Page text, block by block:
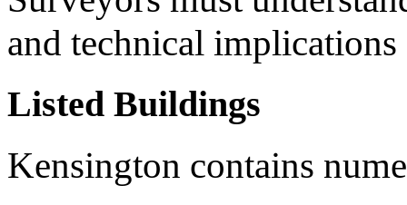
and technical
Listed Buildings
Kensington contains